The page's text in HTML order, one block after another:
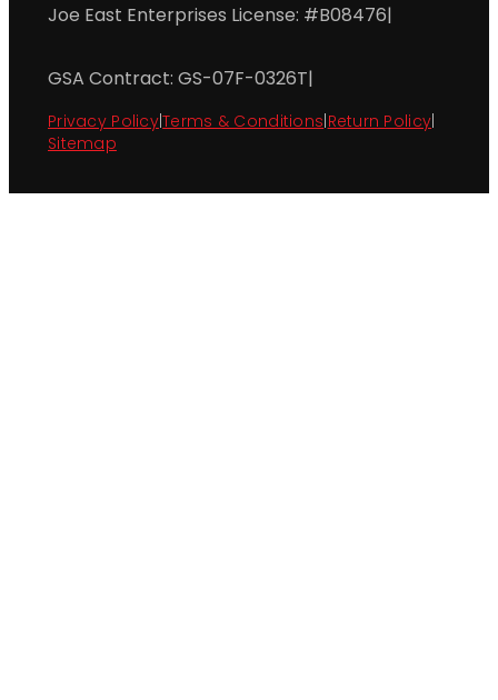
Joe East Enterprises License: #B08476|
GSA Contract: GS-07F-0326T|
Privacy Policy|Terms & Conditions|Return Policy|
Sitemap